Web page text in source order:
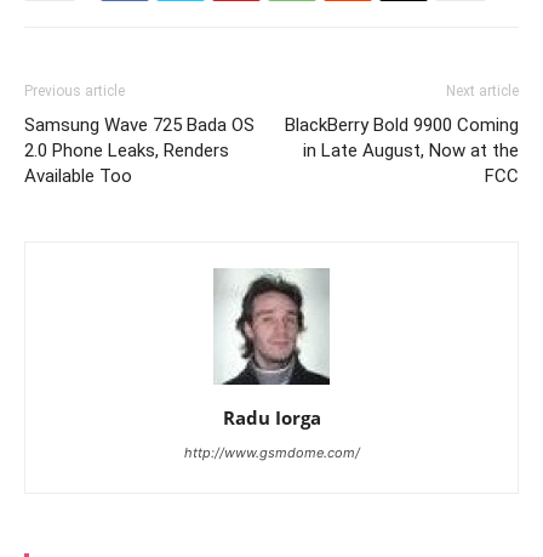
Previous article
Samsung Wave 725 Bada OS
2.0 Phone Leaks, Renders
Available Too
Next article
BlackBerry Bold 9900 Coming
in Late August, Now at the
FCC
Radu Iorga
http://www.gsmdome.com/